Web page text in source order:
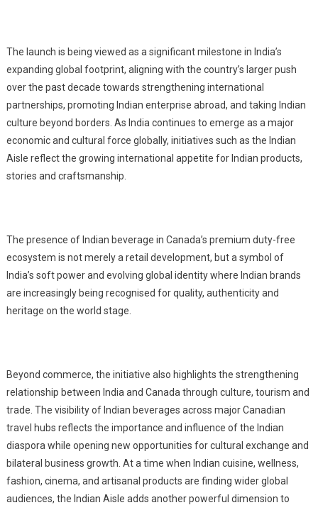
The launch is being viewed as a significant milestone in India’s
expanding global footprint, aligning with the country’s larger push
over the past decade towards strengthening international
partnerships, promoting Indian enterprise abroad, and taking Indian
culture beyond borders. As India continues to emerge as a major
economic and cultural force globally, initiatives such as the Indian
Aisle reflect the growing international appetite for Indian products,
stories and craftsmanship.
The presence of Indian beverage in Canada’s premium duty-free
ecosystem is not merely a retail development, but a symbol of
India’s soft power and evolving global identity where Indian brands
are increasingly being recognised for quality, authenticity and
heritage on the world stage.
Beyond commerce, the initiative also highlights the strengthening
relationship between India and Canada through culture, tourism and
trade. The visibility of Indian beverages across major Canadian
travel hubs reflects the importance and influence of the Indian
diaspora while opening new opportunities for cultural exchange and
bilateral business growth. At a time when Indian cuisine, wellness,
fashion, cinema, and artisanal products are finding wider global
audiences, the Indian Aisle adds another powerful dimension to